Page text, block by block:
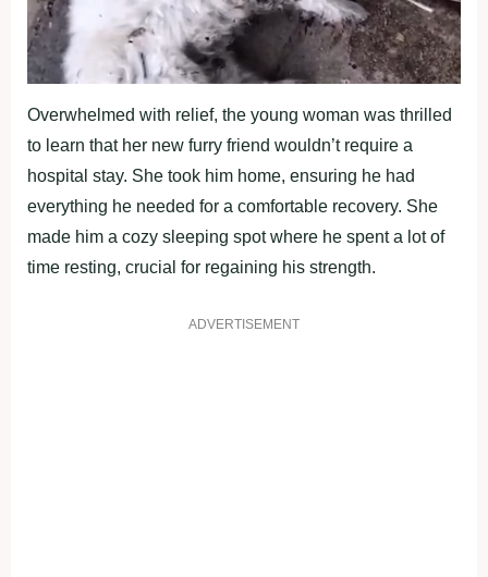
Overwhelmed with relief, the young woman was thrilled
to learn that her new furry friend wouldn’t require a
hospital stay. She took him home, ensuring he had
everything he needed for a comfortable recovery. She
made him a cozy sleeping spot where he spent a lot of
time resting, crucial for regaining his strength.
ADVERTISEMENT